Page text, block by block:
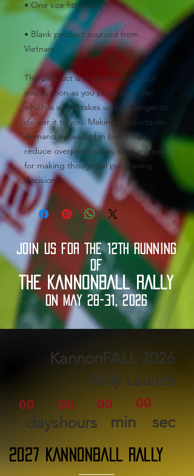
• One size fits most
• Blank product sourced from
Vietnam
This product is made especially for
you as soon as you place an order,
which is why it takes us a bit longer to
deliver it to you. Making products on
demand instead of in bulk helps
reduce overproduction, so thank you
for making thoughtful purchasing
decisions!
JOIN US FOR THE 12TH RUNNING
OF
THE KANNONBALL RALLY
ON MAY 28-31, 2026
2026 KannonFALL
Rally Launch
00
days
00
hours
00
min
00
sec
2027 KANNONBALL RALLY